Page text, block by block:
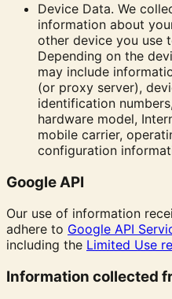
Device Data. We
information about
other device you use
Depending on the
may include
(or proxy server),
identification
hardware model,
mobile carrier,
configuration
Google API
Our use of information
adhere to Google API
including the Limited Use
Information collected